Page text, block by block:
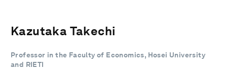
Kazutaka Takechi
Professor in the Faculty of Economics, Hosei University
and RIETI